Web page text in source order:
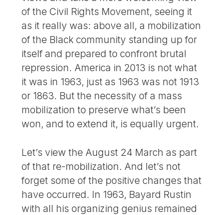
of the Civil Rights Movement, seeing it
as it really was: above all, a mobilization
of the Black community standing up for
itself and prepared to confront brutal
repression. America in 2013 is not what
it was in 1963, just as 1963 was not 1913
or 1863. But the necessity of a mass
mobilization to preserve what’s been
won, and to extend it, is equally urgent.
Let’s view the August 24 March as part
of that re-mobilization. And let’s not
forget some of the positive changes that
have occurred. In 1963, Bayard Rustin
with all his organizing genius remained